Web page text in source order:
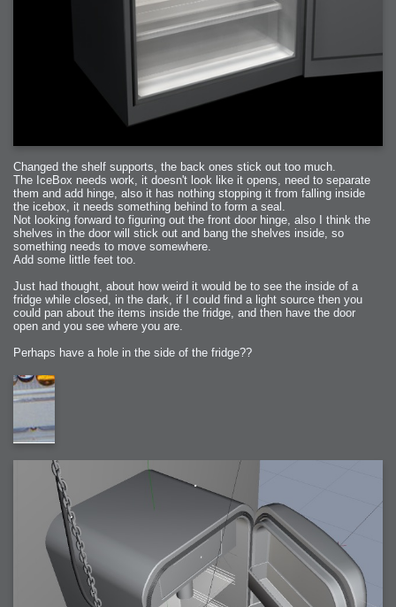
Changed the shelf supports, the back ones stick out too much.
The IceBox needs work, it doesn't look like it opens, need to separate
them and add hinge, also it has nothing stopping it from falling inside
the icebox, it needs something behind to form a seal.
Not looking forward to figuring out the front door hinge, also I think the
shelves in the door will stick out and bang the shelves inside, so
something needs to move somewhere.
Add some little feet too.
Just had thought, about how weird it would be to see the inside of a
fridge while closed, in the dark, if I could find a light source then you
could pan about the items inside the fridge, and then have the door
open and you see where you are.
Perhaps have a hole in the side of the fridge??